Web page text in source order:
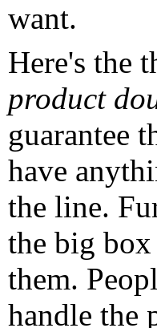
want.
Here's the
product
guarantee
have
the line.
the big
them.
handle the